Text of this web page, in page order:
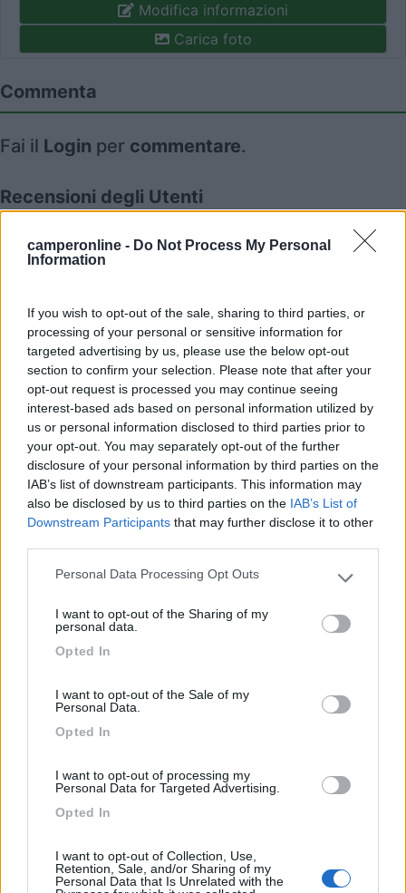
camperonline - Do Not Process My Personal
Information
If you wish to opt-out of the sale, sharing to third parties, or
processing of your personal or sensitive information for
targeted advertising by us, please use the below opt-out
section to confirm your selection. Please note that after your
opt-out request is processed you may continue seeing
interest-based ads based on personal information utilized by
us or personal information disclosed to third parties prior to
your opt-out. You may separately opt-out of the further
disclosure of your personal information by third parties on the
IAB’s list of downstream participants. This information may
also be disclosed by us to third parties on the IAB’s List of
Downstream Participants that may further disclose it to other
Please note that this website/app uses one or more Google
not limited to your visit or usage behaviour. You may click to
grant or deny consent to Google and its third-party tags to
use your data for below specified purposes in below Google
Personal Data Processing Opt Outs
I want to opt-out of the Sharing of my
personal data.
Opted In
I want to opt-out of the Sale of my
Personal Data.
Opted In
I want to opt-out of processing my
Personal Data for Targeted Advertising.
Opted In
I want to opt-out of Collection, Use,
Retention, Sale, and/or Sharing of my
Personal Data that Is Unrelated with the
Modifica informazioni
Carica foto
Commenta
Fai il Login per commentare.
Recensioni degli Utenti
Mostra tutto
nomade51 05/08/2010 17:24
Segnalati nei dintorni
8.5 Camping International Touring
Sarre(AO)
Campeggio
8.7 Lazy Bee Camping Village - La Pinsa
Area Camper Revettaz - Cogne